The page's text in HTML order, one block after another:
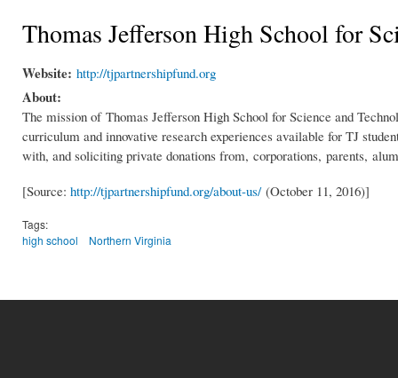
Thomas Jefferson High School for
Website: http://tjpartnershipfund.org
About:
The mission of Thomas Jefferson High School for Science and
curriculum and innovative research experiences available for TJ
with, and soliciting private donations from, corporations, parents,
[Source: http://tjpartnershipfund.org/about-us/(October 11, 2016)]
Tags:
high school
Northern Virginia